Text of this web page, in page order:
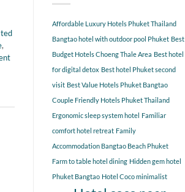
,
Hotel
COCO
a
relaxing
Affordable Luxury Hotels Phuket Thailand
Bangtao hotel with outdoor pool Phuket Best
Budget Hotels Choeng Thale Area Best hotel
for digital detox Best hotel Phuket second
visit Best Value Hotels Phuket Bangtao
Couple Friendly Hotels Phuket Thailand
Ergonomic sleep system hotel Familiar
comfort hotel retreat Family
Accommodation Bangtao Beach Phuket
Farm to table hotel dining Hidden gem hotel
Phuket Bangtao Hotel Coco minimalist